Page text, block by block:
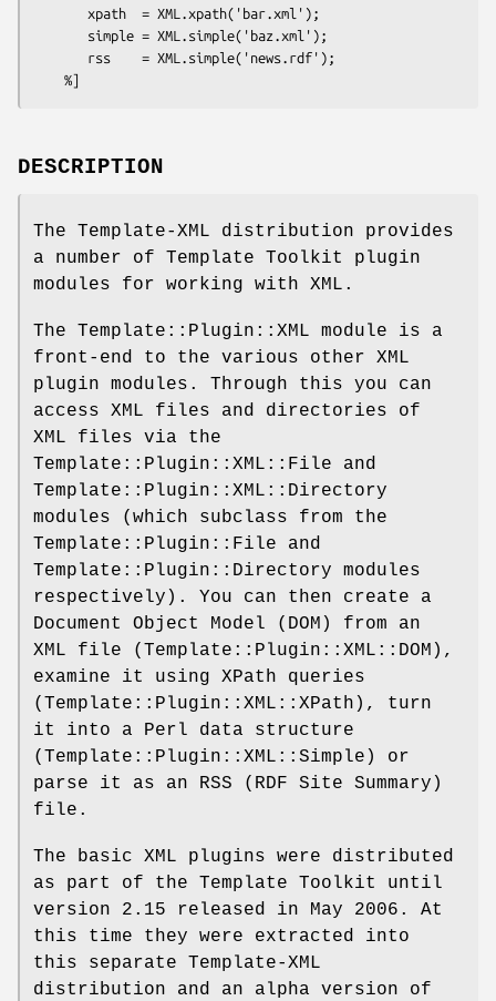
DESCRIPTION
The Template-XML distribution provides
a number of Template Toolkit plugin
modules for working with XML.
The Template::Plugin::XML module is a
front-end to the various other XML
plugin modules. Through this you can
access XML files and directories of
XML files via the
Template::Plugin::XML::File and
Template::Plugin::XML::Directory
modules (which subclass from the
Template::Plugin::File and
Template::Plugin::Directory modules
respectively). You can then create a
Document Object Model (DOM) from an
XML file (Template::Plugin::XML::DOM),
examine it using XPath queries
(Template::Plugin::XML::XPath), turn
it into a Perl data structure
(Template::Plugin::XML::Simple) or
parse it as an RSS (RDF Site Summary)
file.
The basic XML plugins were distributed
as part of the Template Toolkit until
version 2.15 released in May 2006. At
this time they were extracted into
this separate Template-XML
distribution and an alpha version of